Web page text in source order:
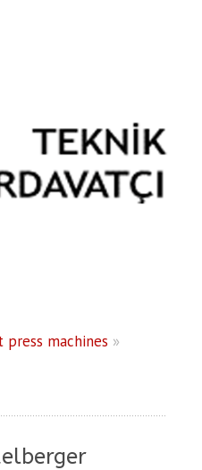
press machines »